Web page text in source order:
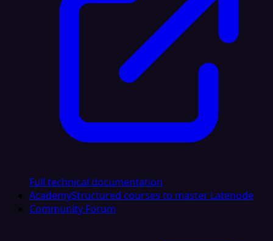
Full technical documentation
AcademyStructured courses to master Latenode
Community Forum